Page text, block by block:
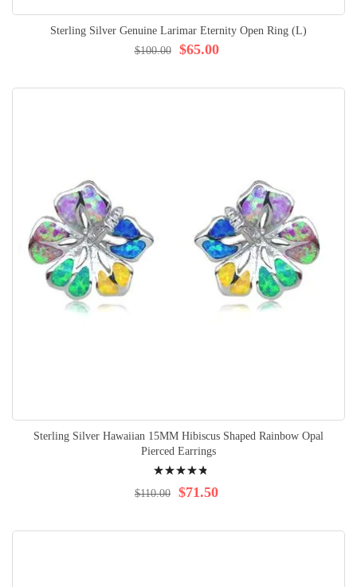
Sterling Silver Genuine Larimar Eternity Open Ring (L)
$65.00
$100.00
Sterling Silver Hawaiian 15MM Hibiscus Shaped Rainbow Opal
Pierced Earrings
99% $71.50
$110.00